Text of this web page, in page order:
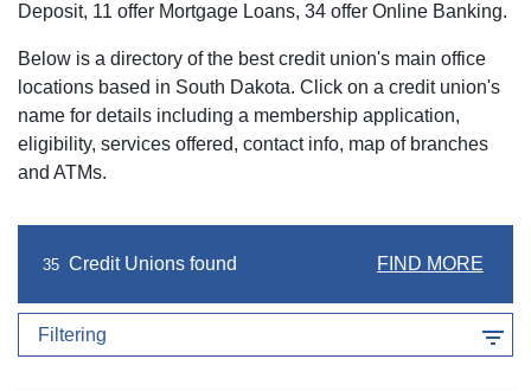
Deposit, 11 offer Mortgage Loans, 34 offer Online Banking.
Below is a directory of the best credit union's main office
locations based in South Dakota. Click on a credit union's
name for details including a membership application,
eligibility, services offered, contact info, map of branches
and ATMs.
35 Credit Unions found FIND MORE
Filtering